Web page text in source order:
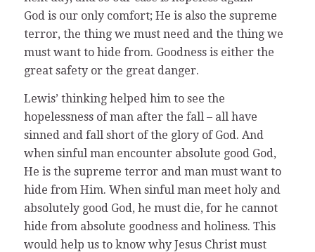
God is our only comfort; He is also the supreme
terror, the thing we must need and the thing we
must want to hide from. Goodness is either the
great safety or the great danger.
Lewis’ thinking helped him to see the
hopelessness of man after the fall – all have
sinned and fall short of the glory of God. And
when sinful man encounter absolute good God,
He is the supreme terror and man must want to
hide from Him. When sinful man meet holy and
absolutely good God, he must die, for he cannot
hide from absolute goodness and holiness. This
would help us to know why Jesus Christ must